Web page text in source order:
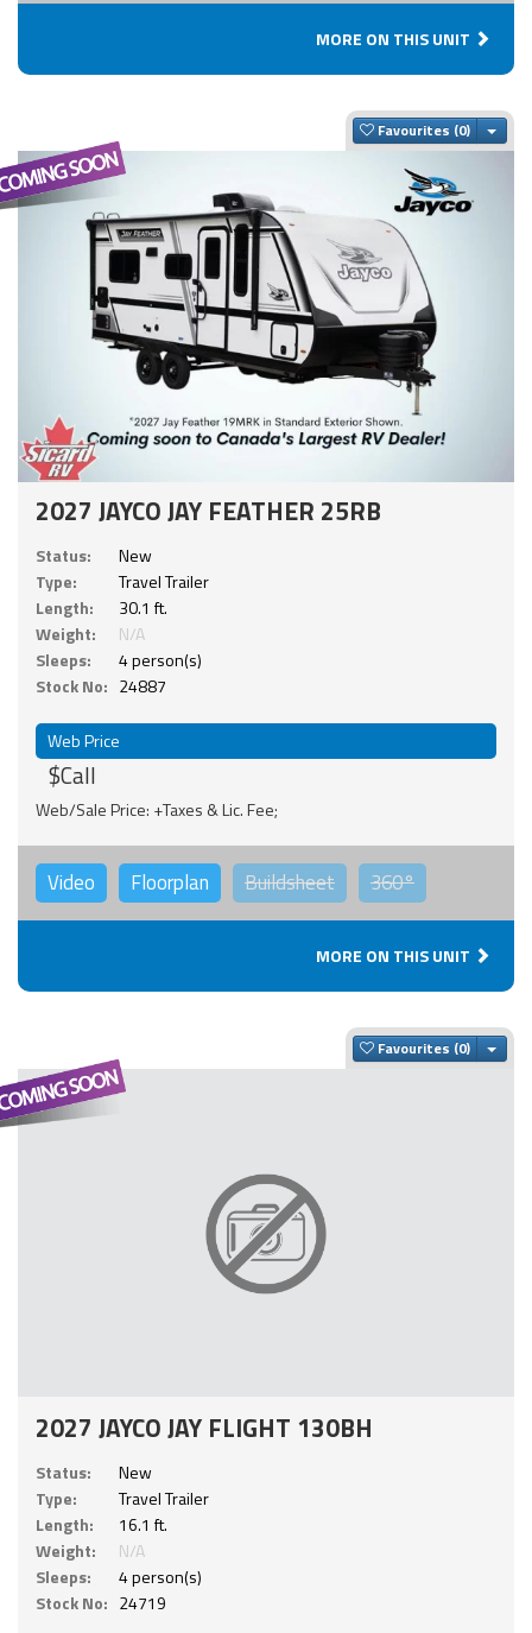
MORE ON THIS UNIT
Favourites
2027 JAYCO JAY FEATHER 25RB
Status:
New
Type:
Travel Trailer
Length:
30.1 ft.
Weight:
N/A
Sleeps:
4 person(s)
Stock No: 24887
Web Price
$Call
Web/Sale Price: +Taxes & Lic. Fee;
Video Floorplan Buildsheet 360°
MORE ON THIS UNIT
Favourites
2027 JAYCO JAY FLIGHT 130BH
Status:
New
Type:
Travel Trailer
Length:
16.1 ft.
Weight:
N/A
Sleeps:
4 person(s)
Stock No: 24719